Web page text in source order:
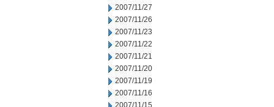
2007/11/27
2007/11/26
2007/11/23
2007/11/22
2007/11/21
2007/11/20
2007/11/19
2007/11/16
2007/11/15